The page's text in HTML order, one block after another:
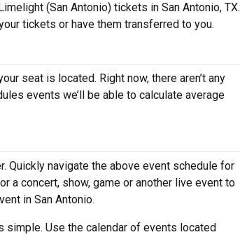
(San Antonio) tickets in San Antonio, TX.
tickets or have them transferred to you.
seat is located. Right now, there aren’t any
events we’ll be able to calculate average
Quickly navigate the above event schedule for
a concert, show, game or another live event to
in San Antonio.
simple. Use the calendar of events located